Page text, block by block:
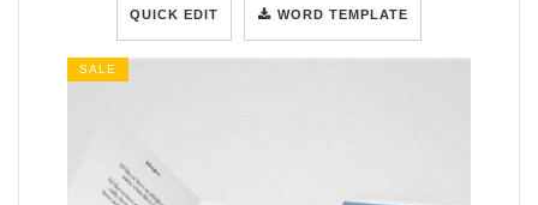
QUICK EDIT WORD TEMPLATE
SALE